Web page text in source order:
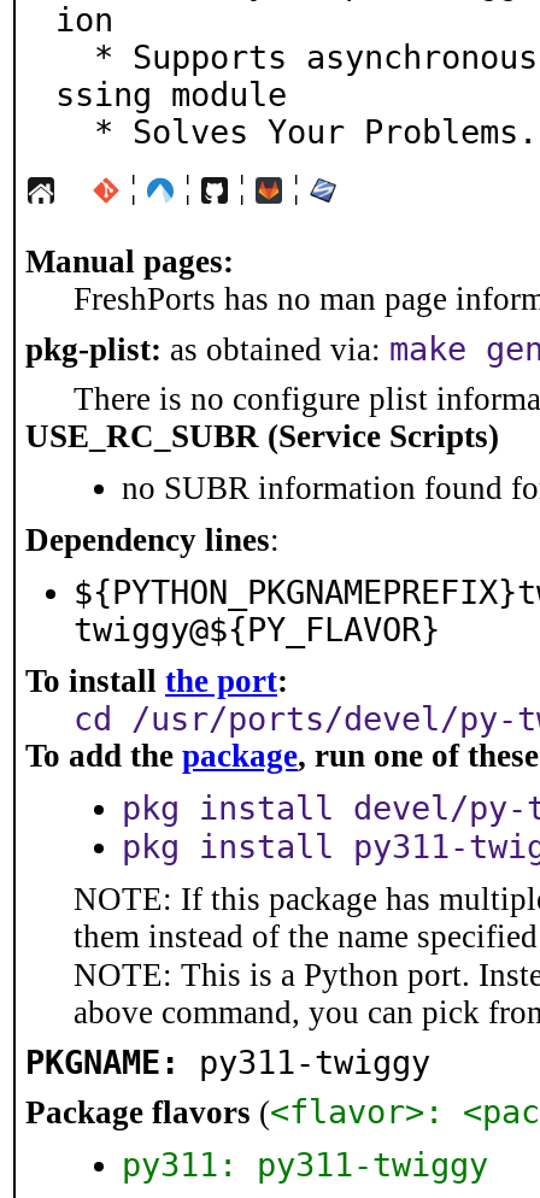
ion
ssing module
* Solves Your
¦ ¦ ¦ ¦
Manual pages:
FreshPorts has no man page
pkg-plist: as obtained via: make
There is no configure plist
USE_RC_SUBR (Service Scripts)
no SUBR information found
Dependency lines:
twiggy@${PY_FLAVOR}
To install the port:
cd /usr/ports/devel/py-
To add the package, run one of
pkg install devel/py-
pkg install py311-
NOTE: If this package has
them instead of the name
NOTE: This is a Python port.
above command, you can pick
PKGNAME: py311-twiggy
Package flavors (<flavor>:
py311: py311-twiggy